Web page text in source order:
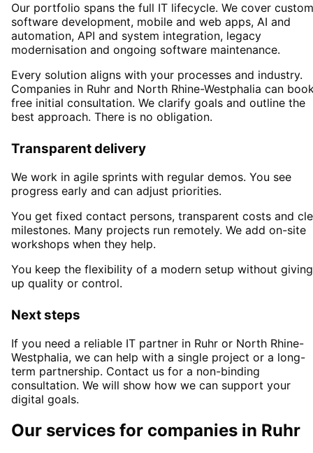
Our portfolio spans the full IT lifecycle. We cover custom
software development, mobile and web apps, AI and
automation, API and system integration, legacy
modernisation and ongoing software maintenance.
Every solution aligns with your processes and industry.
Companies in Ruhr and North Rhine-Westphalia can
free initial consultation. We clarify goals and outline the
best approach. There is no obligation.
Transparent delivery
We work in agile sprints with regular demos. You see
progress early and can adjust priorities.
You get fixed contact persons, transparent costs and
milestones. Many projects run remotely. We add on-site
workshops when they help.
You keep the flexibility of a modern setup without giving
up quality or control.
Next steps
If you need a reliable IT partner in Ruhr or North Rhine-
Westphalia, we can help with a single project or a long-
term partnership. Contact us for a non-binding
consultation. We will show how we can support your
digital goals.
Our services for companies in Ruhr